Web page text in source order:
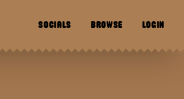
SOCIALS BROWSE LOGIN